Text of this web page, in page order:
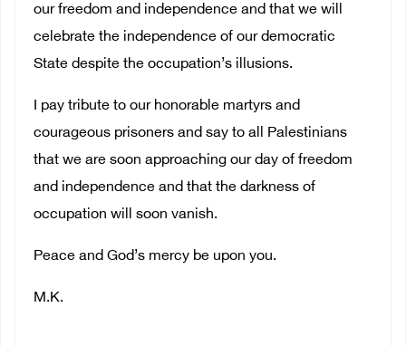
our freedom and independence and that we will
celebrate the independence of our democratic
State despite the occupation’s illusions.
I pay tribute to our honorable martyrs and
courageous prisoners and say to all Palestinians
that we are soon approaching our day of freedom
and independence and that the darkness of
occupation will soon vanish.
Peace and God’s mercy be upon you.
M.K.